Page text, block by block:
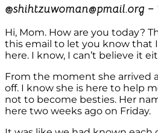
@shihtzuwoman@pmail.org –
Hi, Mom. How are you today?
this email to let you know that
here. I know, I can’t believe it
From the moment she arrived
off. I know she is here to help
not to become besties. Her
here two weeks ago on Friday.